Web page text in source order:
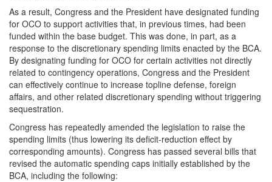
As a result, Congress and the President have designated funding
for OCO to support activities that, in previous times, had been
funded within the base budget. This was done, in part, as a
response to the discretionary spending limits enacted by the BCA.
By designating funding for OCO for certain activities not directly
related to contingency operations, Congress and the President
can effectively continue to increase topline defense, foreign
affairs, and other related discretionary spending without triggering
sequestration.
Congress has repeatedly amended the legislation to raise the
spending limits (thus lowering its deficit-reduction effect by
corresponding amounts). Congress has passed several bills that
revised the automatic spending caps initially established by the
BCA, including the following: